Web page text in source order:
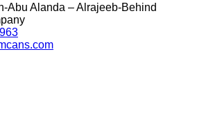
Abu Alanda – Alrajeeb-Behind